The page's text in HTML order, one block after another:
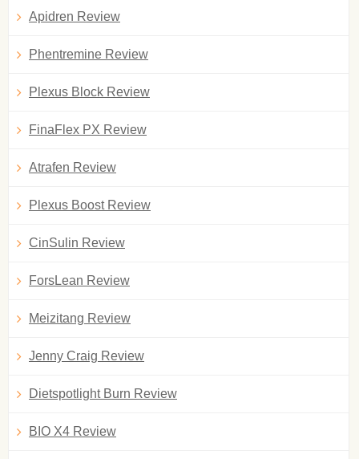
Apidren Review
Phentremine Review
Plexus Block Review
FinaFlex PX Review
Atrafen Review
Plexus Boost Review
CinSulin Review
ForsLean Review
Meizitang Review
Jenny Craig Review
Dietspotlight Burn Review
BIO X4 Review